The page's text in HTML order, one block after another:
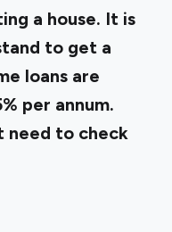
a house. It is
to get a
loans are
per annum.
need to check